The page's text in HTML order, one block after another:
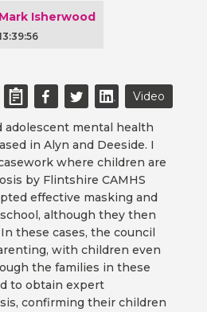
Mark Isherwood
Video
adolescent mental health
in Alyn and Deeside. I
where children are
by Flintshire CAMHS
effective masking and
although they then
these cases, the council
with children even
the families in these
to obtain expert
confirming their children